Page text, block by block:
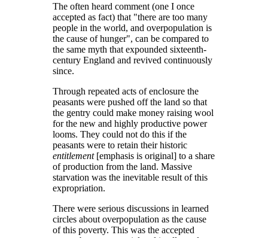
The often heard comment (one I once
accepted as fact) that
there are too many
people in the world, and overpopulation is
the cause of hunger , can be compared to
the same myth that expounded sixteenth-
century England and revived continuously
since.
Through repeated acts of enclosure the
peasants were pushed off the land so that
the gentry could make money raising wool
for the new and highly productive power
looms. They could not do this if the
peasants were to retain their historic
entitlement[emphasis is original] to a share
of production from the land. Massive
starvation was the inevitable result of this
expropriation.
There were serious discussions in learned
circles about overpopulation as the cause
of this poverty. This was the accepted